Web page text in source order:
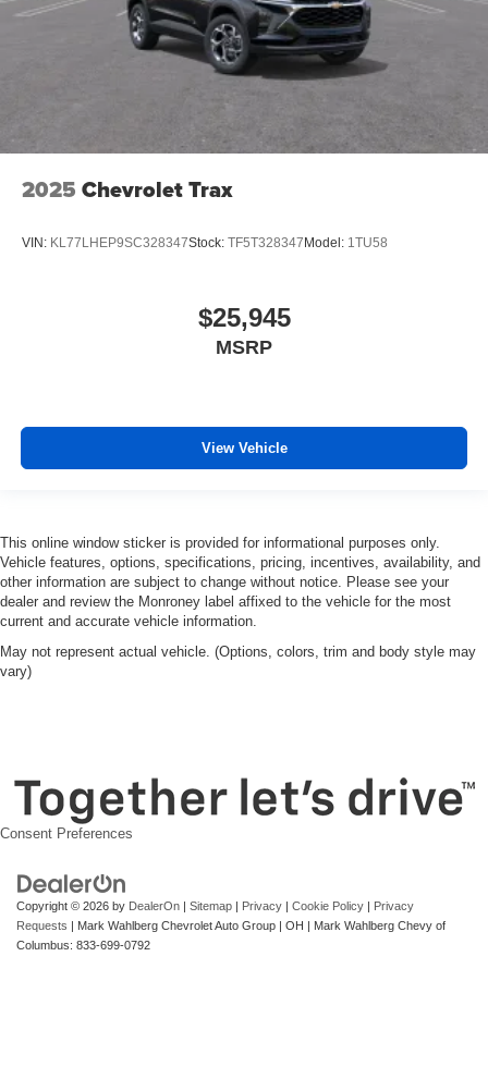
2025 Chevrolet Trax
VIN: KL77LHEP9SC328347Stock: TF5T328347 Model: 1TU58
$25,945
MSRP
View Vehicle
This online window sticker is provided for informational purposes only.
Vehicle features, options, specifications, pricing, incentives, availability, and
other information are subject to change without notice. Please see your
dealer and review the Monroney label affixed to the vehicle for the most
current and accurate vehicle information.
May not represent actual vehicle. (Options, colors, trim and body style may
vary)
Consent Preferences
Copyright © 2026 by DealerOn | Sitemap | Privacy | Cookie Policy | Privacy
Requests | Mark Wahlberg Chevrolet Auto Group | OH | Mark Wahlberg Chevy of
Columbus: 833-699-0792